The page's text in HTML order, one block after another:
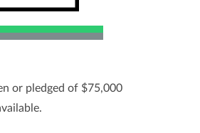
or pledged of $75,000